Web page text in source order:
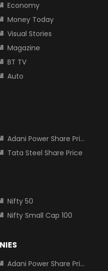
Economy
Money Today
Visual Stories
Magazine
BT TV
Auto
Adani Power Share Price
Tata Steel Share Price
Nifty 50
Nifty Small Cap 100
Adani Power Share Price